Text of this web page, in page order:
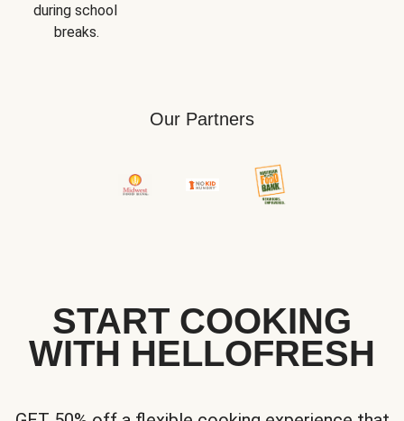
during school
breaks.
Our Partners
START COOKING
WITH HELLOFRESH